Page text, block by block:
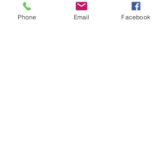
Phone Email Facebook